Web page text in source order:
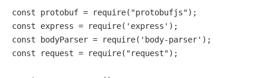
const protobuf = require( "protobufjs"
const express = require( 'express'
const bodyParser = require( 'body-parser'
const request = require( "request");